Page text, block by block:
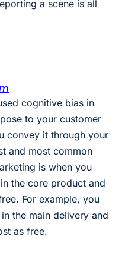
a scene is all
cognitive bias in
to your customer
convey it through your
and most common
is when you
the core product and
For example, you
the main delivery and
as free.